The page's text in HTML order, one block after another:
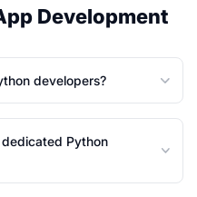
Development
developers?
Python